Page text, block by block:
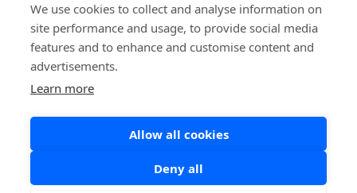
We use cookies to collect and analyse information on
site performance and usage, to provide social media
features and to enhance and customise content and
advertisements.
Learn more
Allow all cookies
Deny all
Kies uw taal / Choisissez
votre langue
Nederlands
Snelkoppelingen
Privacy